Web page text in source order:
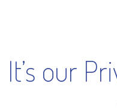
It’s our